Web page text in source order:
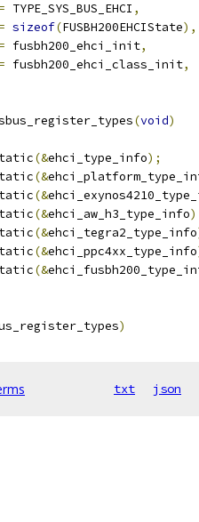
= TYPE_SYS_BUS_EHCI ,
= sizeof(FUSBH200EHCIState),
= fusbh200_ehci_init,
= fusbh200_ehci_class_init,
(void)
(&ehci_type_info);
(&
(&
(&ehci_aw_h3_type_info
(&ehci_tegra2_type_info
(&ehci_ppc4xx_type_info
(&
)
txt json